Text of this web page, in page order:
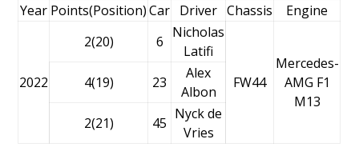
Year Points(Position) Car Driver Chassis Engine
2022
2(20) 6
Nicholas
Latifi
FW44
Mercedes-
AMG F1
M13
4(19) 23
Alex
Albon
2(21)
45
Nyck de
Vries